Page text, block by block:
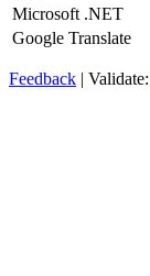
Microsoft .NET
Google Translate
Feedback | Validate: